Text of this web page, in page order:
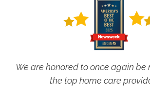
We are honored to once again be
the top home care